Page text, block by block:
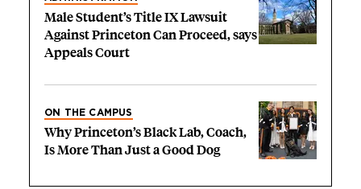
Male Student’s Title IX Lawsuit
Against Princeton Can Proceed, says
Appeals Court
ON THE CAMPUS
Why Princeton’s Black Lab, Coach,
Is More Than Just a Good Dog